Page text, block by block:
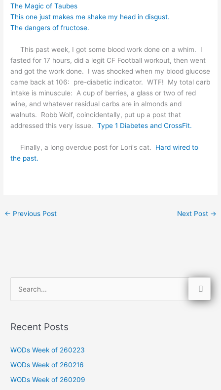
The Magic of Taubes
This one just makes me shake my head in disgust.
The dangers of fructose.
This past week, I got some blood work done on a whim. I
fasted for 17 hours, did a legit CF Football workout, then went
and got the work done. I was shocked when my blood glucose
came back at 106: pre-diabetic indicator. WTF! My total carb
intake is minuscule: A cup of berries, a glass or two of red
wine, and whatever residual carbs are in almonds and
walnuts. Robb Wolf, coincidentally, put up a post that
addressed this very issue.Type 1 Diabetes and CrossFit.
Finally, a long overdue post for Lori's cat. Hard wired to
the past.
← Previous Post Next Post →
r
o
Recent Posts
WODs Week of 260223
WODs Week of 260216
WODs Week of 260209